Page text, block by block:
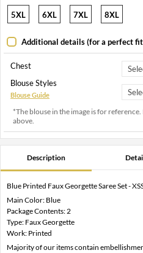
5XL 6XL 7XL 8XL
Additional details (for a perfect
Chest
Blouse Styles
Blouse Guide
*The blouse in the image is for
above.
Description
Blue Printed Faux Georgette Saree Set -
Main Color: Blue
Package Contents: 2
Type: Faux Georgette
Work: Printed
Majority of our items contain